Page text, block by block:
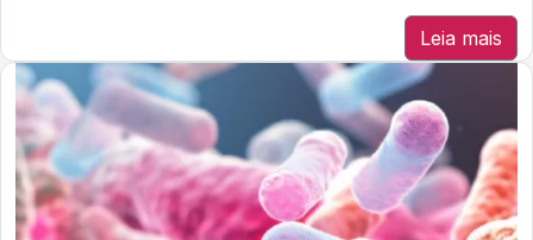
Leia mais